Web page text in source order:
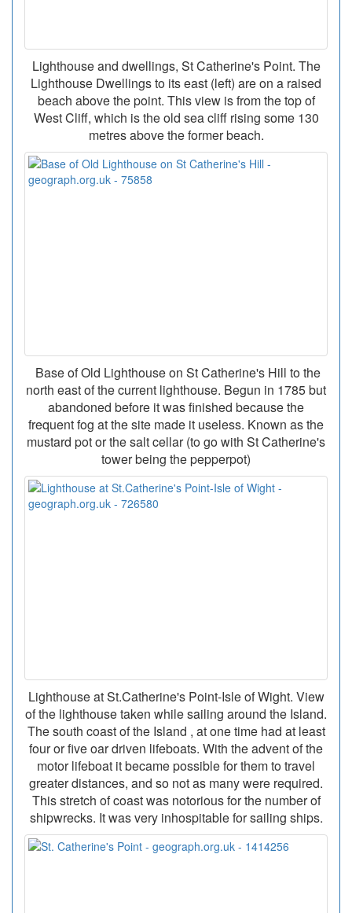
Lighthouse and dwellings, St Catherine's Point. The
Lighthouse Dwellings to its east (left) are on a raised
beach above the point. This view is from the top of
West Cliff, which is the old sea cliff rising some 130
metres above the former beach.
Base of Old Lighthouse on St Catherine's Hill to the
north east of the current lighthouse. Begun in 1785 but
abandoned before it was finished because the
frequent fog at the site made it useless. Known as the
mustard pot or the salt cellar (to go with St Catherine's
tower being the pepperpot)
Lighthouse at St.Catherine's Point-Isle of Wight. View
of the lighthouse taken while sailing around the Island.
The south coast of the Island , at one time had at least
four or five oar driven lifeboats. With the advent of the
motor lifeboat it became possible for them to travel
greater distances, and so not as many were required.
This stretch of coast was notorious for the number of
shipwrecks. It was very inhospitable for sailing ships.